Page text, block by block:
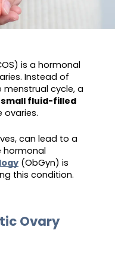
is a hormonal
Instead of
cycle, a
small fluid-filled
ovaries.
can lead to a
hormonal
(ObGyn) is
this condition.
Ovary